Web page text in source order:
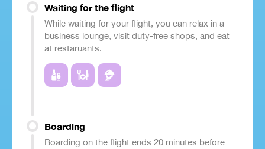
Waiting for the flight
While waiting for your flight, you can relax in a
business lounge, visit duty-free shops, and eat
at restaruants.
Boarding
Boarding on the flight ends 20 minutes before